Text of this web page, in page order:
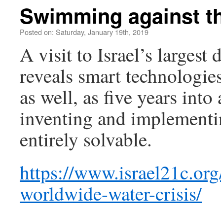
Swimming against
Posted on: Saturday, January 19th, 2019
A visit to Israel’s largest
reveals smart
as well, as five years
inventing and
entirely solvable.
https://
worldwide-water-crisis/